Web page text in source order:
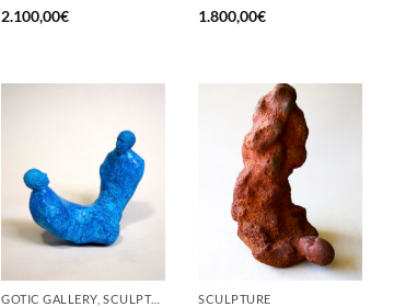
2.100,00€
1.800,00€
GOTIC GALLERY, SCULPTURE SCULPTURE